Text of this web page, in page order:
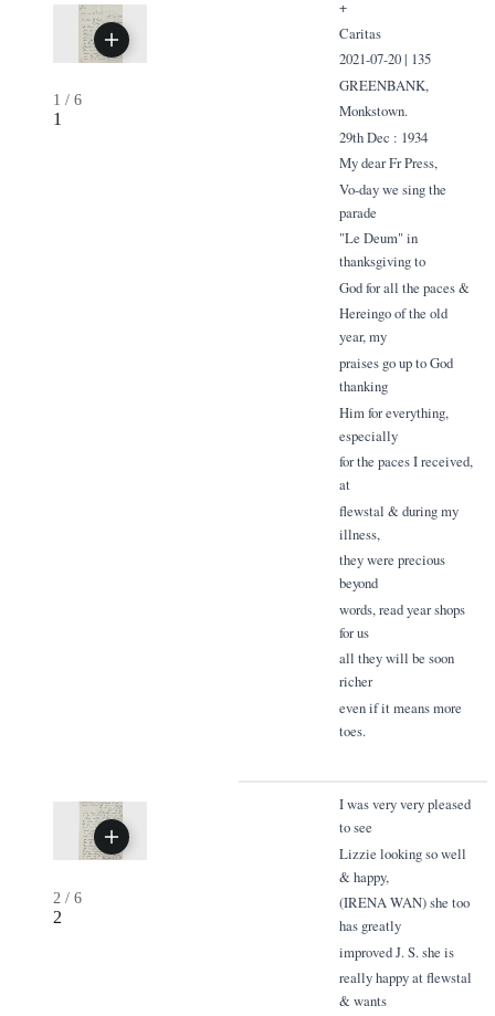
1 / 6
1
+
Caritas
2021-07-20 | 135
GREENBANK,
Monkstown.
29th Dec : 1934
My dear Fr Press,
Vo-day we sing the
parade
"Le Deum" in
thanksgiving to
God for all the paces &
Hereingo of the old
year, my
praises go up to God
thanking
Him for everything,
especially
for the paces I received,
at
flewstal & during my
illness,
they were precious
beyond
words, read year shops
for us
all they will be soon
richer
even if it means more
toes.
2 / 6
2
I was very very pleased
to see
Lizzie looking so well
& happy,
(IRENA WAN) she too
has greatly
improved J. S. she is
really happy at flewstal
& wants